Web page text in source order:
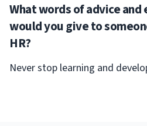
What words of advice
would you give to
HR?
Never stop learning and